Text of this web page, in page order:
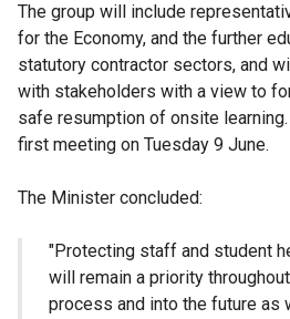
The group will include
for the Economy, and the further
statutory contractor sectors, and
with stakeholders with a view to
safe resumption of onsite
first meeting on Tuesday 9 June.
The Minister concluded:
"Protecting staff and student
will remain a priority
process and into the future as